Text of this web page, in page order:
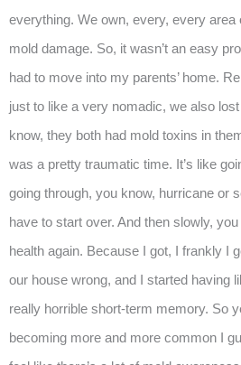
everything. We own, every, every area
mold damage. So, it wasn’t an easy
had to move into my parents’ home.
just to like a very nomadic, we also
know, they both had mold toxins in
was a pretty traumatic time. It’s like
going through, you know, hurricane or
have to start over. And then slowly,
health again. Because I got, I frankly I
our house wrong, and I started having
really horrible short-term memory. So
becoming more and more common I